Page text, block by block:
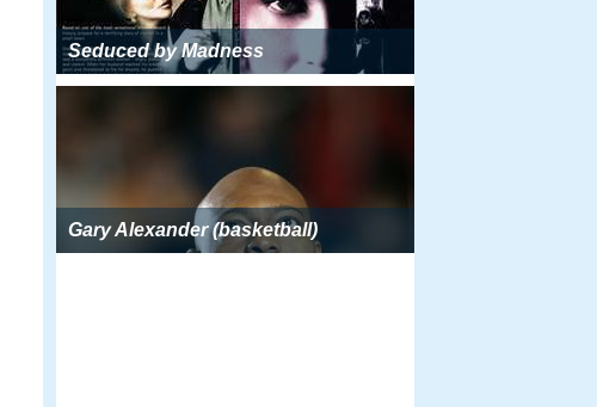
Seduced by Madness
Gary Alexander (basketball)